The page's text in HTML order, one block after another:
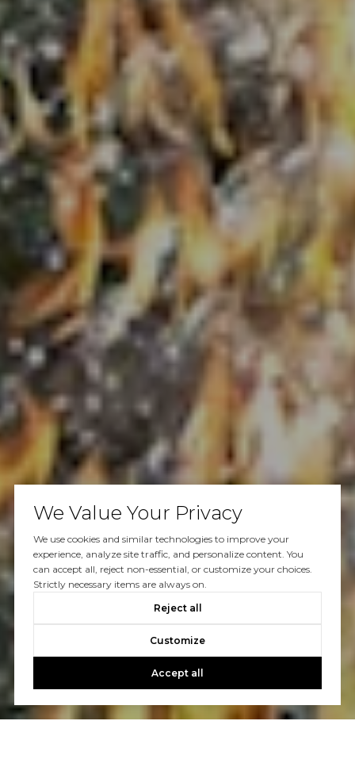
We Value Your Privacy
We use cookies and similar technologies to improve your
experience, analyze site traffic, and personalize content. You
can accept all, reject non-essential, or customize your choices.
Strictly necessary items are always on.
Reject all
Customize
Accept all